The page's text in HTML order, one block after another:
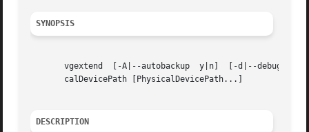
SYNOPSIS
vgextend  [-A|--autobackup  y|n]  [-d|--debug]
       calDevicePath [PhysicalDevicePath...]
DESCRIPTION